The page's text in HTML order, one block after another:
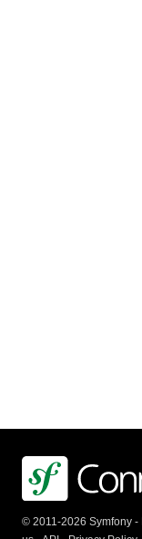
© 2011-2026 Symfony -